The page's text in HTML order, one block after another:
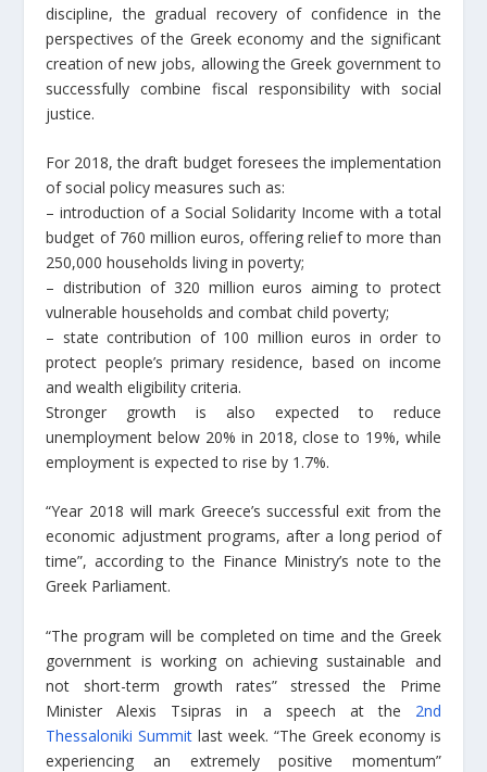
discipline, the gradual recovery of confidence in the
perspectives of the Greek economy and the significant
creation of new jobs, allowing the Greek government to
successfully combine fiscal responsibility with social
justice.
For 2018, the draft budget foresees the implementation
of social policy measures such as:
– introduction of a Social Solidarity Income with a total
budget of 760 million euros, offering relief to more than
250,000 households living in poverty;
– distribution of 320 million euros aiming to protect
vulnerable households and combat child poverty;
– state contribution of 100 million euros in order to
protect people’s primary residence, based on income
and wealth eligibility criteria.
Stronger growth is also expected to reduce
unemployment below 20% in 2018, close to 19%, while
employment is expected to rise by 1.7%.
“Year 2018 will mark Greece’s successful exit from the
economic adjustment programs, after a long period of
time”, according to the Finance Ministry’s note to the
Greek Parliament.
“The program will be completed on time and the Greek
government is working on achieving sustainable and
not short-term growth rates” stressed the Prime
Minister Alexis Tsipras in a speech at the 2nd
Thessaloniki Summit last week. “The Greek economy is
experiencing an extremely positive momentum”